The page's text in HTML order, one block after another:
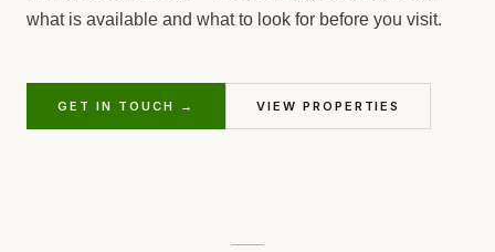
what is available and what to look for before you visit.
GET IN TOUCH → VIEW PROPERTIES